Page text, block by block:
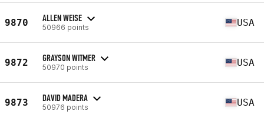
9870 ALLEN WEISE
50966 points USA
9872 GRAYSON WITMER
50970 points USA
9873 DAVID MADERA
50976 points USA